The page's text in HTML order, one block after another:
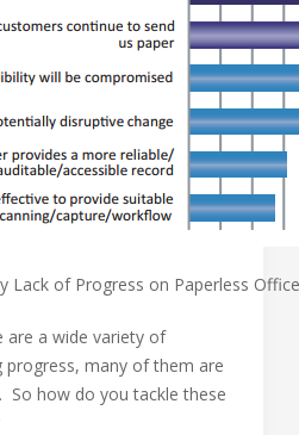
Lack of Progress on Paperless Office
are a wide variety of
progress, many of them are
So how do you tackle these